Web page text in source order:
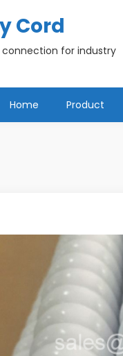
Cord
connection for industry
Home Product